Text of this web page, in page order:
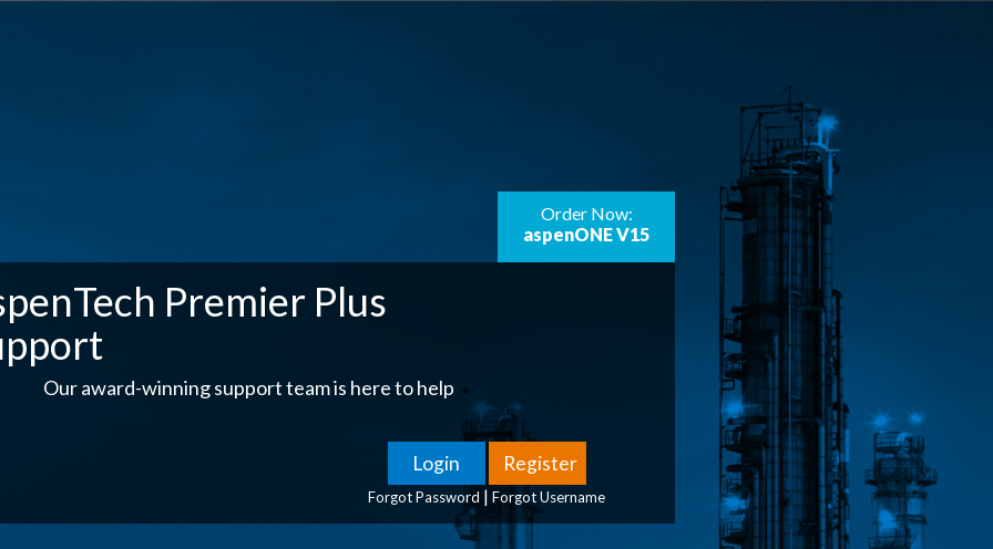
Order Now:
aspenONE V15
Premier Plus
Our award-winning support team is here to help
Forgot Password |Forgot Username